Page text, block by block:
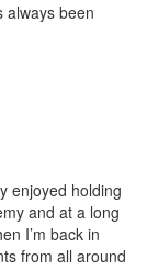
always been
enjoyed holding
and at a long
I’m back in
from all around